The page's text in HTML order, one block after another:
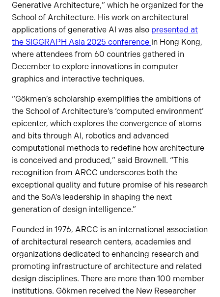
Generative Architecture,” which he organized for the
School of Architecture. His work on architectural
applications of generative AI was also presented at
the SIGGRAPH Asia 2025 conference in Hong Kong,
where attendees from 60 countries gathered in
December to explore innovations in computer
graphics and interactive techniques.
“Gökmen’s scholarship exemplifies the ambitions of
the School of Architecture’s ‘computed environment’
epicenter, which explores the convergence of atoms
and bits through AI, robotics and advanced
computational methods to redefine how architecture
is conceived and produced,” said Brownell. “This
recognition from ARCC underscores both the
exceptional quality and future promise of his research
and the SoA’s leadership in shaping the next
generation of design intelligence.”
Founded in 1976, ARCC is an international association
of architectural research centers, academies and
organizations dedicated to enhancing research and
promoting infrastructure of architecture and related
design disciplines. There are more than 100 member
institutions. Gökmen received the New Researcher